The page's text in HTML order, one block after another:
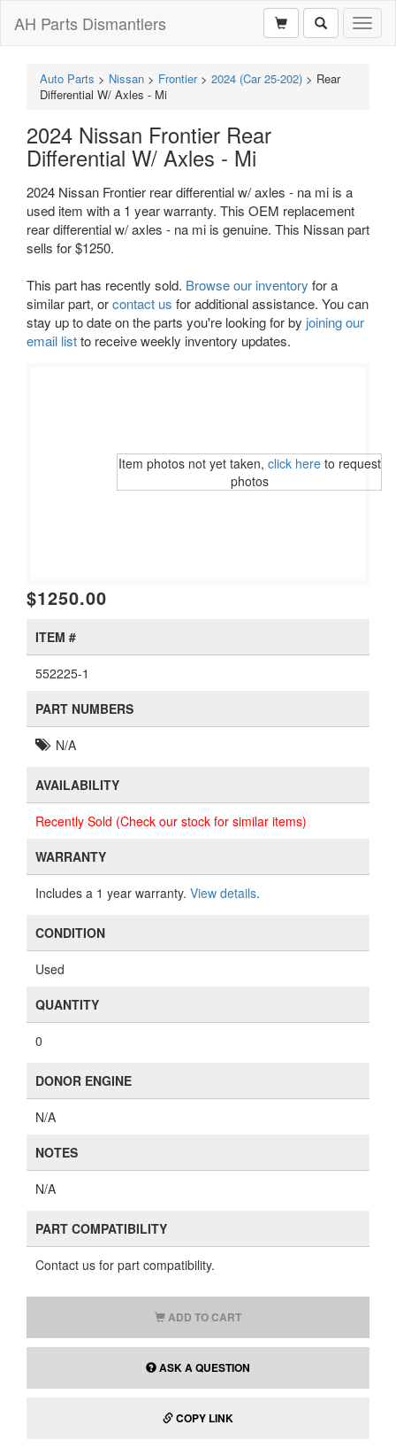
AH Parts Dismantlers
Auto Parts > Nissan > Frontier > 2024 (Car 25-202) > Rear
Differential W/ Axles - Mi
2024 Nissan Frontier Rear
Differential W/ Axles - Mi
2024 Nissan Frontier rear differential w/ axles - na mi is a
used item with a 1 year warranty. This OEM replacement
rear differential w/ axles - na mi is genuine. This Nissan part
sells for $1250.
This part has recently sold. Browse our inventory for a
similar part, orcontact us for additional assistance. You can
stay up to date on the parts you're looking for by joining our
email listto receive weekly inventory updates.
Item photos not yet taken, click hereto request
photos
$1250.00
ITEM #
552225-1
PART NUMBERS
N/A
AVAILABILITY
Recently Sold (Check our stock for similar items)
WARRANTY
Includes a 1 year warranty. View details.
CONDITION
Used
QUANTITY
0
DONOR ENGINE
N/A
NOTES
N/A
PART COMPATIBILITY
Contact us for part compatibility.
ADD TO CART
ASK A QUESTION
COPY LINK